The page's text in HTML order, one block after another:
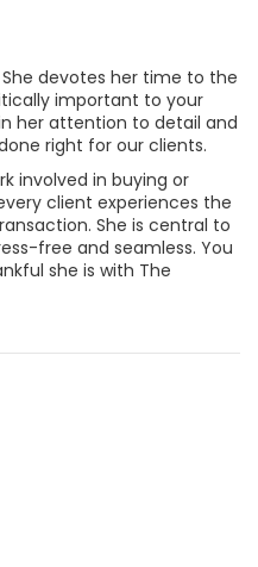
devotes her time to the
important to your
her attention to detail and
right for our clients.
involved in buying or
client experiences the
She is central to
free and seamless. You
she is with The